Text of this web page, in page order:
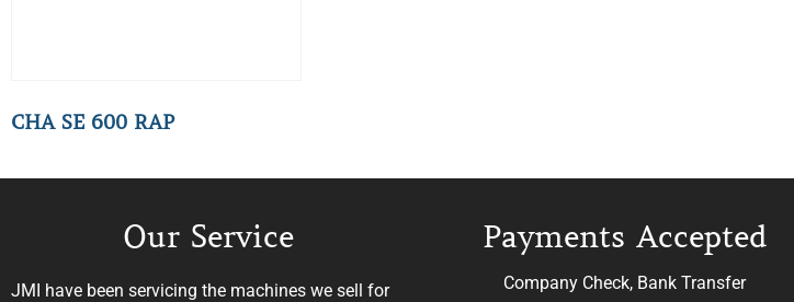
CHA SE 600 RAP
Our Service
JMI have been servicing the machines we sell for
Payments Accepted
Company Check, Bank Transfer